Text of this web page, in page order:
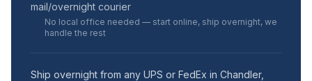
mail/overnight courier
No local office needed — start online, ship overnight, we
handle the rest
Ship overnight from any UPS or FedEx in Chandler,